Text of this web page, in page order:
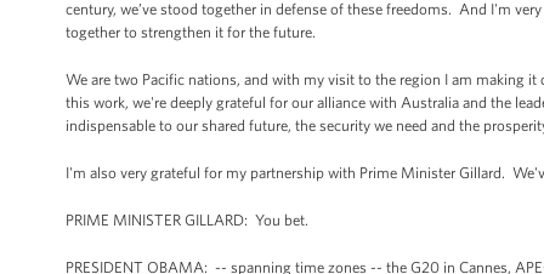
century, we’ve stood together in defense of these freedoms. And I'm
together to strengthen it for the future.
We are two Pacific nations, and with my visit to the region I am making
this work, we're deeply grateful for our alliance with Australia and the
indispensable to our shared future, the security we need and the
I'm also very grateful for my partnership with Prime Minister Gillard.
PRIME MINISTER GILLARD: You bet.
PRESIDENT OBAMA: -- spanning time zones -- the G20 in Cannes,